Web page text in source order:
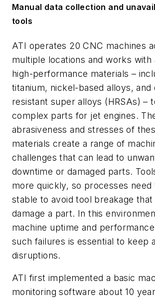
Manual data collection and
tools
ATI operates 20 CNC machines
multiple locations and works with
high-performance materials –
titanium, nickel-based alloys, and
resistant super alloys (HRSAs) –
complex parts for jet engines.
abrasiveness and stresses of
materials create a range of
challenges that can lead to
downtime or damaged parts.
more quickly, so processes
stable to avoid tool breakage that
damage a part. In this
machine uptime and
such failures is essential to keep
disruptions.
ATI first implemented a basic
monitoring software about 10